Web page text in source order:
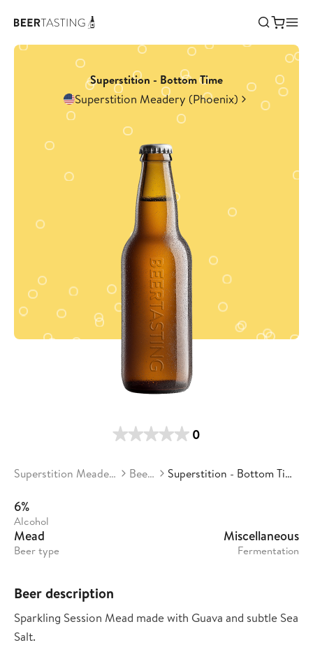
Superstition - Bottom Time
Superstition Meadery (Phoenix)
0
Superstition Meadery Beers Superstition - Bottom Time
6%
Alcohol
Mead
Beer type
Miscellaneous
Fermentation
Beer description
Sparkling Session Mead made with Guava and subtle Sea
Salt.